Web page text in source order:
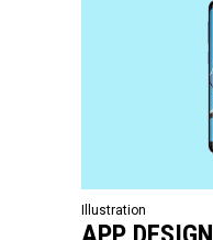
Illustration